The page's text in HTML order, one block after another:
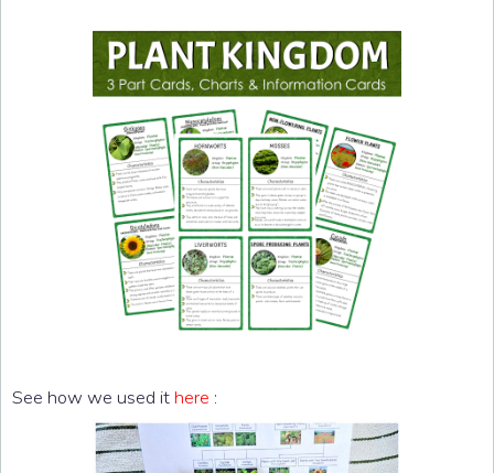
See how we used ithere :